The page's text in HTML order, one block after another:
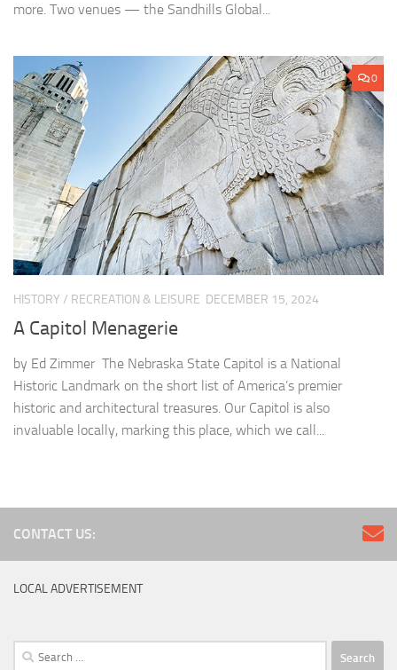
more. Two venues — the Sandhills Global...
0
HISTORY / RECREATION & LEISURE DECEMBER 15, 2024
A Capitol Menagerie
by Ed Zimmer The Nebraska State Capitol is a National
Historic Landmark on the short list of America’s premier
historic and architectural treasures. Our Capitol is also
invaluable locally, marking this place, which we call...
CONTACT US:
LOCAL ADVERTISEMENT
Search